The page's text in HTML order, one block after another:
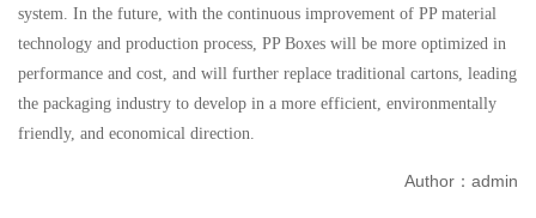
system. In the future, with the continuous improvement of PP material
technology and production process, PP Boxes will be more optimized in
performance and cost, and will further replace traditional cartons, leading
the packaging industry to develop in a more efficient, environmentally
friendly, and economical direction.
Author：admin